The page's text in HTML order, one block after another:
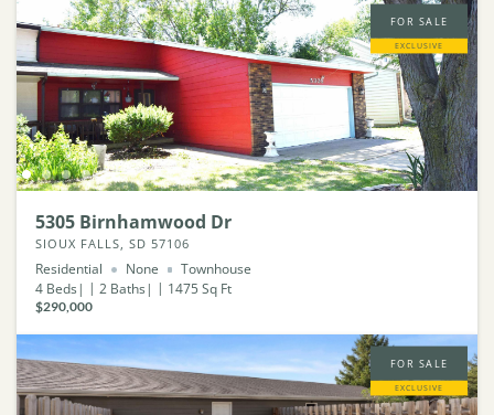
FOR SALE
EXCLUSIVE
5305 Birnhamwood Dr
SIOUX FALLS, SD 57106
Residential None
Townhouse
4 Beds 2 Baths 1475Sq Ft
$290,000
FOR SALE
EXCLUSIVE